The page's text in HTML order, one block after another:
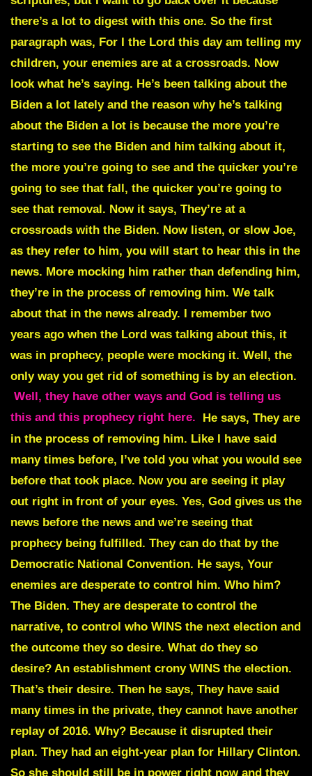
there’s a lot to digest with this one. So the first
paragraph was, For I the Lord this day am telling my
children, your enemies are at a crossroads. Now
look what he’s saying. He’s been talking about the
Biden a lot lately and the reason why he’s talking
about the Biden a lot is because the more you’re
starting to see the Biden and him talking about it,
the more you’re going to see and the quicker you’re
going to see that fall, the quicker you’re going to
see that removal. Now it says, They’re at a
crossroads with the Biden. Now listen, or slow Joe,
as they refer to him, you will start to hear this in the
news. More mocking him rather than defending him,
they’re in the process of removing him. We talk
about that in the news already. I remember two
years ago when the Lord was talking about this, it
was in prophecy, people were mocking it. Well, the
only way you get rid of something is by an election.
Well, they have other ways and God is telling us
this and this prophecy right here.
He says, They are
in the process of removing him. Like I have said
many times before, I’ve told you what you would see
before that took place. Now you are seeing it play
out right in front of your eyes. Yes, God gives us the
news before the news and we’re seeing that
prophecy being fulfilled. They can do that by the
Democratic National Convention. He says, Your
enemies are desperate to control him. Who him?
The Biden. They are desperate to control the
narrative, to control who WINS the next election and
the outcome they so desire. What do they so
desire? An establishment crony WINS the election.
That’s their desire. Then he says, They have said
many times in the private, they cannot have another
replay of 2016. Why? Because it disrupted their
plan. They had an eight-year plan for Hillary Clinton.
So she should still be in power right now and they